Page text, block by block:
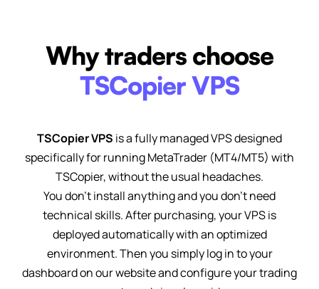
Why traders choose
TSCopier VPS
TSCopier VPS is a fully managed VPS designed
specifically for running MetaTrader (MT4/MT5) with
TSCopier, without the usual headaches.
You don't install anything and you don't need
technical skills. After purchasing, your VPS is
deployed automatically with an optimized
environment. Then you simply log in to your
dashboard on our website and configure your trading